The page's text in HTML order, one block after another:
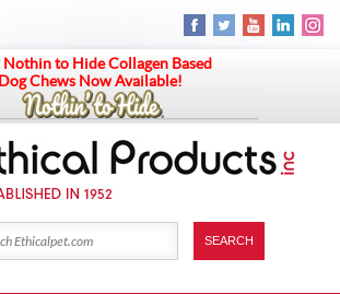
Nothin to Hide Collagen Based
Dog Chews Now Available!